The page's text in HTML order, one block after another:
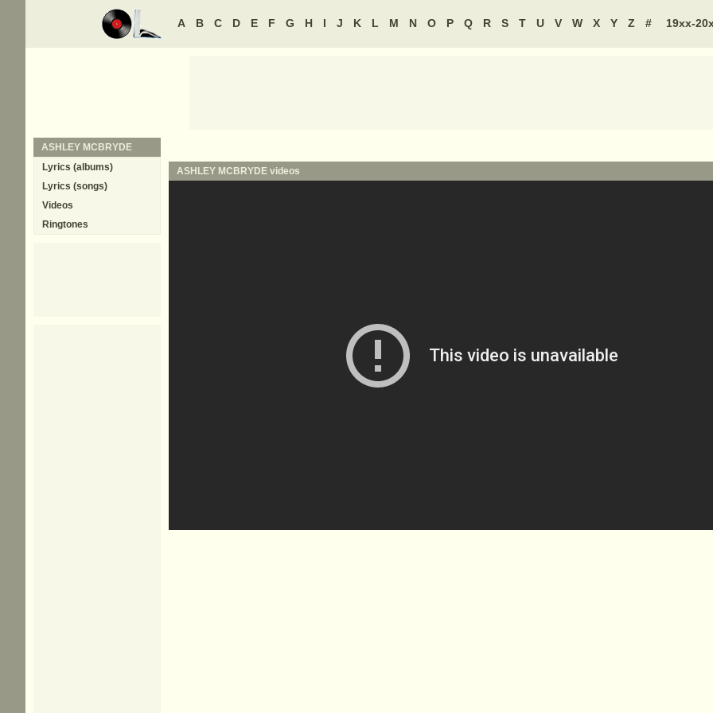
A B C D E F G H I J K L M N O P Q R S T U V W X Y Z # 19xx-
ASHLEY MCBRYDE videos
ASHLEY MCBRYDE
Lyrics (albums)
Lyrics (songs)
Videos
Ringtones